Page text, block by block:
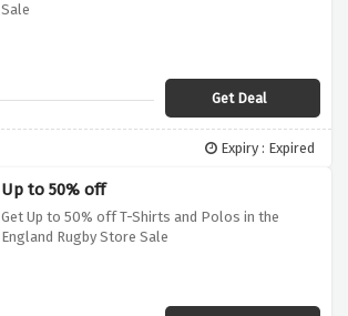
Sale
Get Deal
Expiry : Expired
Up to 50% off
Get Up to 50% off T-Shirts and Polos in the
England Rugby Store Sale